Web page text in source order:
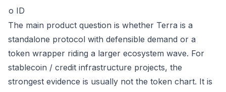
o ID
The main product question is whether Terra is a
standalone protocol with defensible demand or a
token wrapper riding a larger ecosystem wave. For
stablecoin / credit infrastructure projects, the
strongest evidence is usually not the token chart. It is